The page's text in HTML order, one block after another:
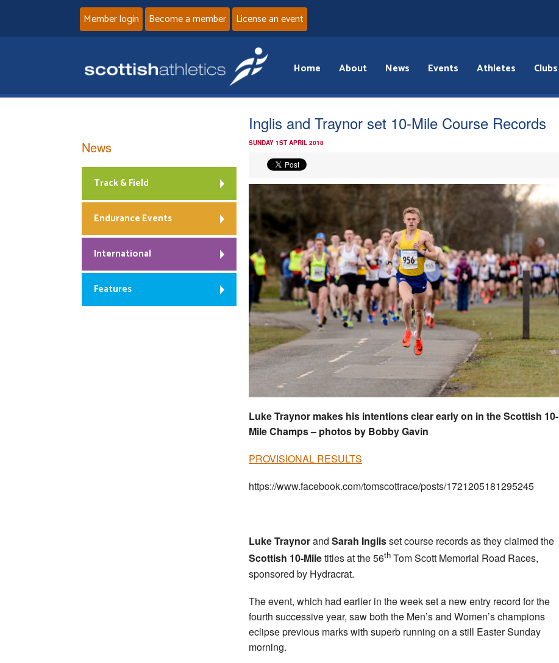
Member login Become a member License an event
Home About News Events Athletes Clubs
Inglis and Traynor set 10-Mile Course Records
SUNDAY 1ST APRIL 2018
Luke Traynor makes his intentions clear early on in the Scottish 10-
Mile Champs – photos by Bobby Gavin
PROVISIONAL RESULTS
https://www.facebook.com/tomscottrace/posts/1721205181295245
Luke Traynorand Sarah Inglisset course records as they claimed the
Scottish 10-Miletitles at the 56th Tom Scott Memorial Road Races,
sponsored by Hydracrat.
The event, which had earlier in the week set a new entry record for the
fourth successive year, saw both the Men’s and Women’s champions
eclipse previous marks with superb running on a still Easter Sunday
morning.
News
Track & Field
Endurance Events
International
Features